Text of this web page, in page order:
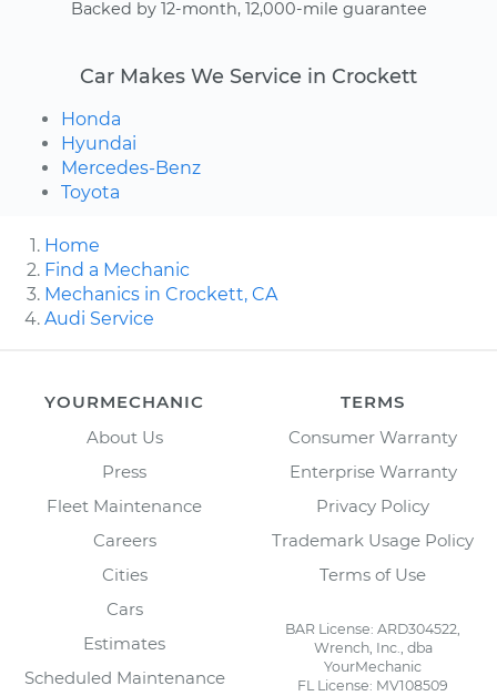
Backed by 12-month, 12,000-mile guarantee
Car Makes We Service in Crockett
Honda
Hyundai
Mercedes-Benz
Toyota
Home
Find a Mechanic
Mechanics in Crockett, CA
Audi Service
YOURMECHANIC
About Us
Press
Fleet Maintenance
Careers
Cities
Cars
Estimates
Scheduled Maintenance
TERMS
Consumer Warranty
Enterprise Warranty
Privacy Policy
Trademark Usage Policy
Terms of Use
BAR License: ARD304522,
Wrench, Inc., dba
YourMechanic
FL License: MV108509